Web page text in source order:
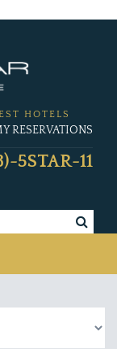
HOTELS
RESERVATIONS
5STAR-11